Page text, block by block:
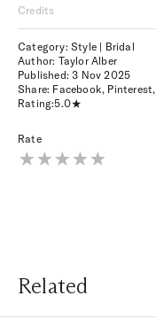
Credits
Category: Style | Bridal
Author: Taylor Alber
Published:3 Nov 2025
Share: Facebook, Pinterest,
Rating:5.0
Rate
Related